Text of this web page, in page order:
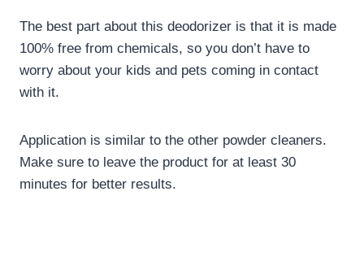
The best part about this deodorizer is that it is made
100% free from chemicals, so you don’t have to
worry about your kids and pets coming in contact
with it.
Application is similar to the other powder cleaners.
Make sure to leave the product for at least 30
minutes for better results.